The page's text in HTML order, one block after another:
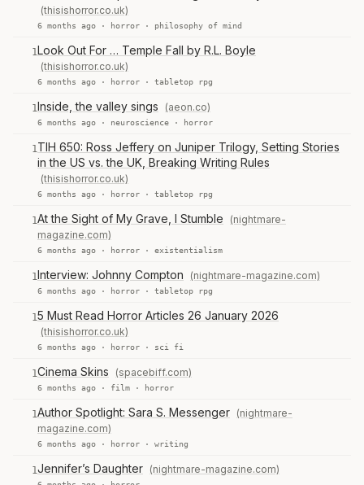
(thisishorror.co.uk)
6 months ago · horror · philosophy of mind
1Look Out For … Temple Fall by R.L. Boyle
(thisishorror.co.uk)
6 months ago · horror · tabletop rpg
1Inside, the valley sings (aeon.co)
6 months ago · neuroscience · horror
1TIH 650: Ross Jeffery on Juniper Trilogy, Setting Stories
in the US vs. the UK, Breaking Writing Rules
(thisishorror.co.uk)
6 months ago · horror · tabletop rpg
1At the Sight of My Grave, I Stumble
(nightmare-
magazine.com)
6 months ago · horror · existentialism
1Interview: Johnny Compton (nightmare-magazine.com)
6 months ago · horror · tabletop rpg
15 Must Read Horror Articles 26 January 2026
(thisishorror.co.uk)
6 months ago · horror · sci fi
1Cinema Skins (spacebiff.com)
6 months ago · film · horror
1Author Spotlight: Sara S. Messenger (nightmare-
magazine.com)
6 months ago · horror · writing
1Jennifer’s Daughter (nightmare-magazine.com)